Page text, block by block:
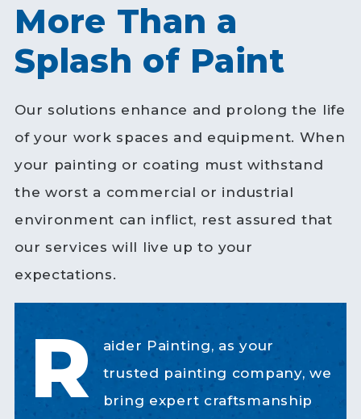
More Than a
Splash of Paint
Our solutions enhance and prolong the life
of your work spaces and equipment. When
your painting or coating must withstand
the worst a commercial or industrial
environment can inflict, rest assured that
our services will live up to your
expectations.
R
aider Painting, as your
trusted painting company, we
bring expert craftsmanship